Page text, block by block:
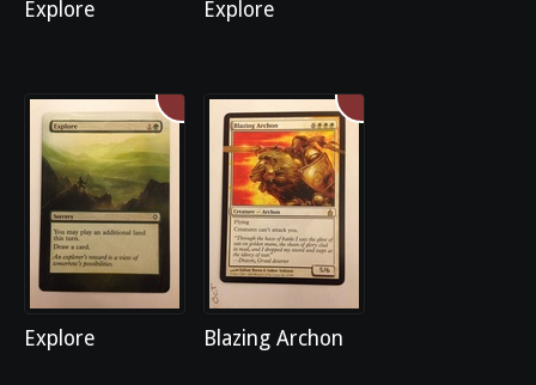
Explore Explore
Explore Blazing Archon